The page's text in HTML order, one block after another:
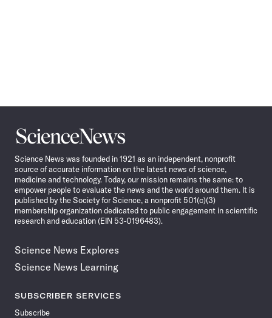
Science
News
Science News was founded in 1921 as an independent, nonprofit
source of accurate information on the latest news of science,
medicine and technology. Today, our mission remains the same: to
empower people to evaluate the news and the world around them. It is
published by the Society for Science, a nonprofit 501(c)(3)
membership organization dedicated to public engagement in scientific
research and education (EIN 53-0196483).
Science News Explores
Science News Learning
SUBSCRIBER SERVICES
Subscribe